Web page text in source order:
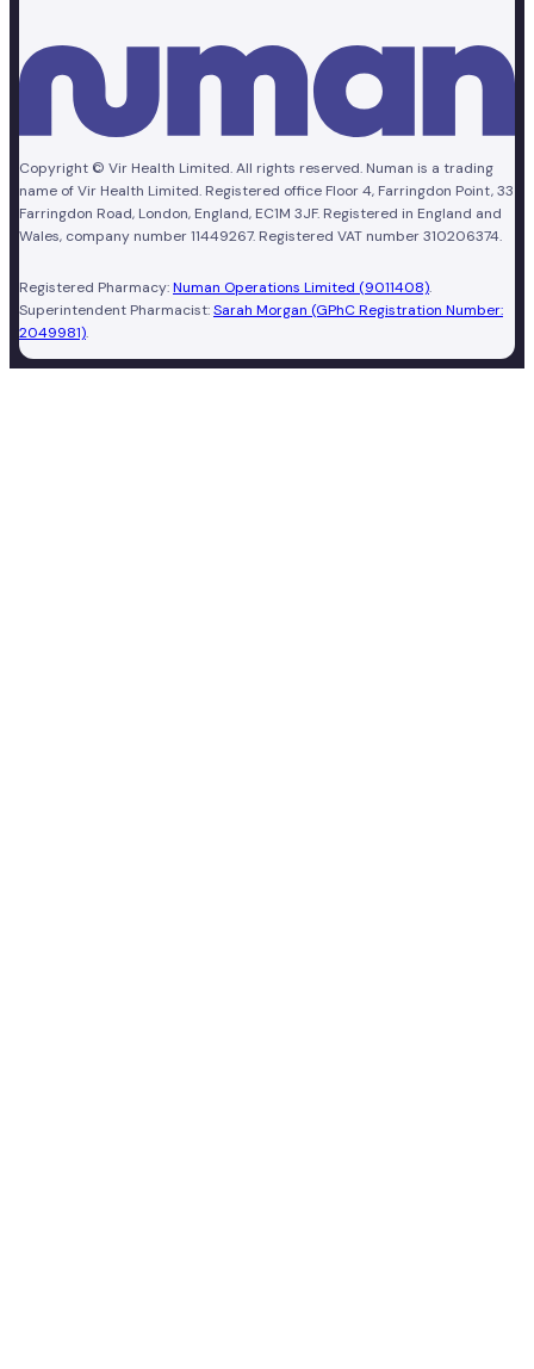
Copyright © Vir Health Limited. All rights reserved. Numan is a trading
name of Vir Health Limited. Registered office Floor 4, Farringdon Point, 33
Farringdon Road, London, England, EC1M 3JF. Registered in England and
Wales, company number 11449267. Registered VAT number 310206374.
Registered Pharmacy:Numan Operations Limited (9011408).
Superintendent Pharmacist:Sarah Morgan (GPhC Registration Number:
2049981).